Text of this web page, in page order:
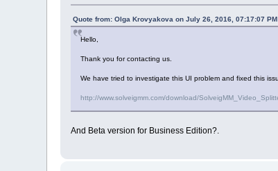
Quote from: Olga Krovyakova on July 26, 2016, 07:17:07 PM
Hello,
Thank you for contacting us.
We have tried to investigate this UI problem and fixed this
http://www.solveigmm.com/download/
And Beta version for Business Edition?.